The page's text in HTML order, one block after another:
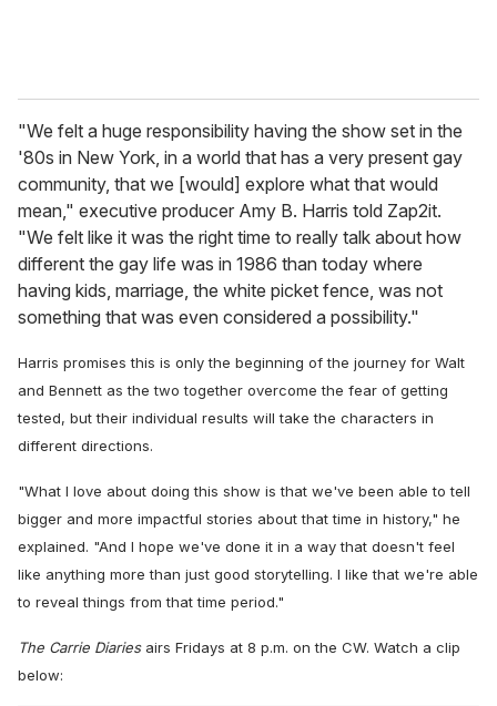
"We felt a huge responsibility having the show set in the
'80s in New York, in a world that has a very present gay
community, that we [would] explore what that would
mean," executive producer Amy B. Harris told Zap2it.
"We felt like it was the right time to really talk about how
different the gay life was in 1986 than today where
having kids, marriage, the white picket fence, was not
something that was even considered a possibility."
Harris promises this is only the beginning of the journey for Walt
and Bennett as the two together overcome the fear of getting
tested, but their individual results will take the characters in
different directions.
"What I love about doing this show is that we've been able to tell
bigger and more impactful stories about that time in history," he
explained. "And I hope we've done it in a way that doesn't feel
like anything more than just good storytelling. I like that we're able
to reveal things from that time period."
The Carrie Diariesairs Fridays at 8 p.m. on the CW. Watch a clip
below: